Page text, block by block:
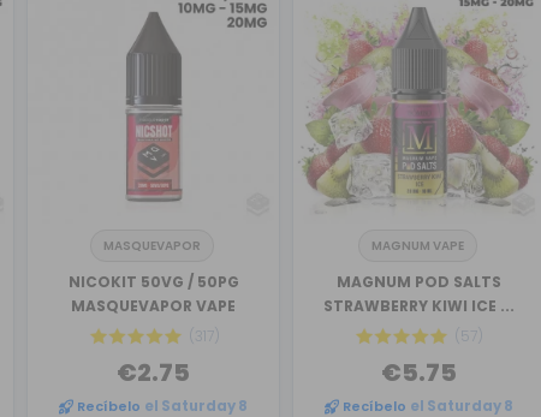
MASQUEVAPOR
NICOKIT 50VG / 50PG
MASQUEVAPOR VAPE
(317)
€2.75
Recíbelo el Saturday 8
MAGNUM VAPE
MAGNUM POD SALTS
STRAWBERRY KIWI ICE ...
(57)
€5.75
Recíbelo el Saturday 8